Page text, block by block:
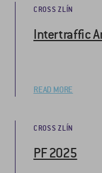
CROSS ZLÍN
Intertraffic
READ MORE
CROSS ZLÍN
PF 2025